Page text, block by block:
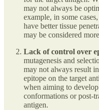
may not always be
example, in some
have better tissue
may be considered
Lack of control over
mutagenesis and
may not always result
epitope on the target
when aiming to
conformations or post-
antigen.